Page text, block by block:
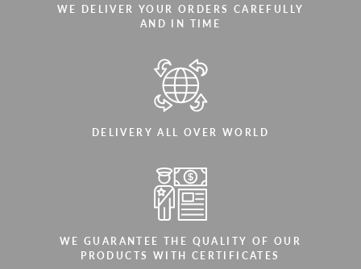
WE DELIVER YOUR ORDERS CAREFULLY
AND IN TIME
DELIVERY ALL OVER WORLD
WE GUARANTEE THE QUALITY OF OUR
PRODUCTS WITH CERTIFICATES